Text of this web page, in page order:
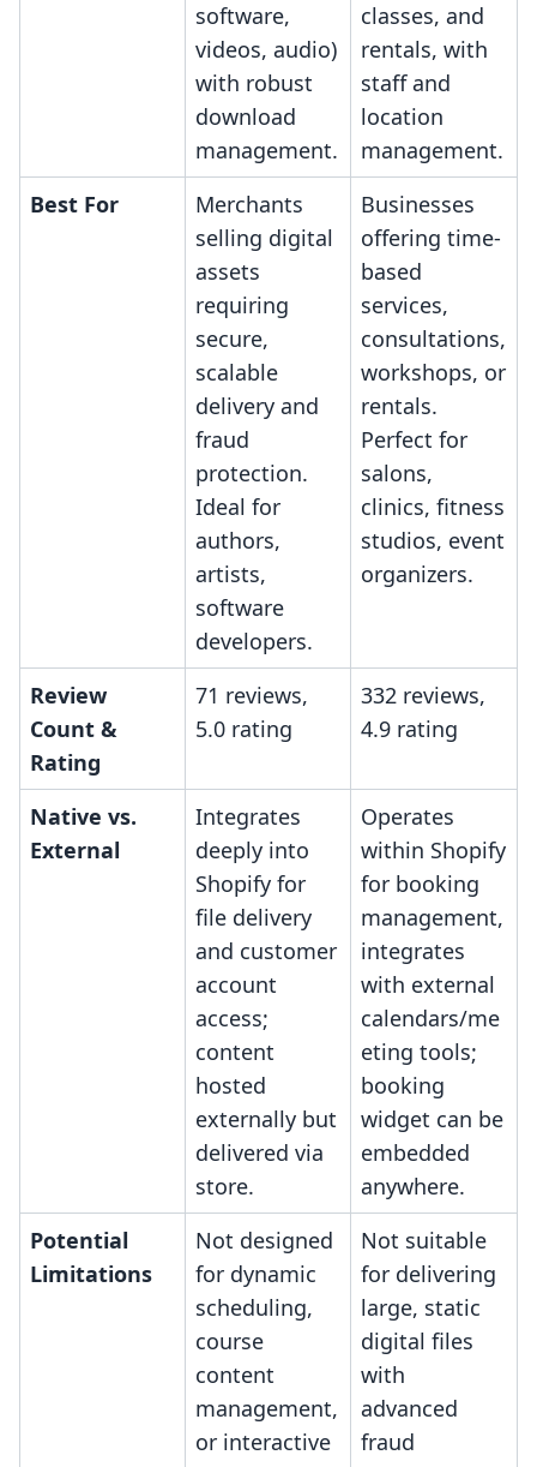
software,
videos, audio)
with robust
download
management.
classes, and
rentals, with
staff and
location
management.
Best For
Merchants
selling digital
assets
requiring
secure,
scalable
delivery and
fraud
protection.
Ideal for
authors,
artists,
software
developers.
Businesses
offering time-
based
services,
consultations,
workshops, or
rentals.
Perfect for
salons,
clinics, fitness
studios, event
organizers.
Review
Count &
Rating
71 reviews,
5.0 rating
332 reviews,
4.9 rating
Native vs.
External
Integrates
deeply into
Shopify for
file delivery
and customer
account
access;
content
hosted
externally but
delivered via
store.
Operates
within Shopify
for booking
management,
integrates
with external
calendars/me
eting tools;
booking
widget can be
embedded
anywhere.
Potential
Limitations
Not designed
for dynamic
scheduling,
course
content
management,
or interactive
Not suitable
for delivering
large, static
digital files
with
advanced
fraud